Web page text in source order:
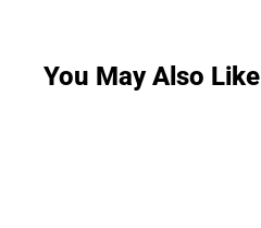
You May Also Like